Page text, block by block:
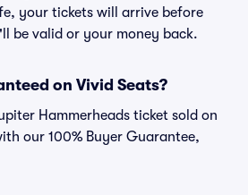
your tickets will arrive before
be valid or your money back.
on Vivid Seats?
Hammerheads ticket sold on
our 100% Buyer Guarantee,